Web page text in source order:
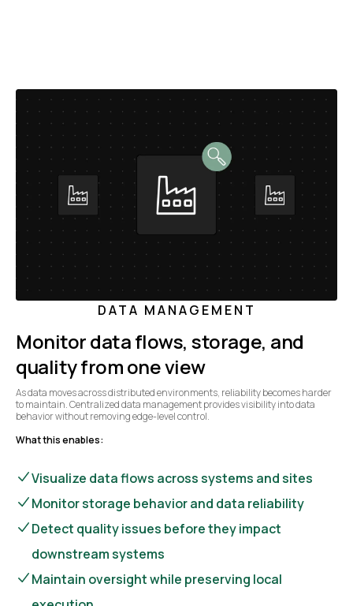
DATA MANAGEMENT
Monitor data flows, storage, and
quality from one view
As data moves across distributed environments, reliability becomes harder
to maintain. Centralized data management provides visibility into data
behavior without removing edge-level control.
What this enables:
Visualize data flows across systems and sites
Monitor storage behavior and data reliability
Detect quality issues before they impact
downstream systems
Maintain oversight while preserving local